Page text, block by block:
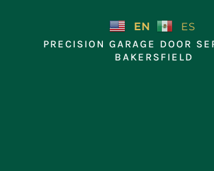
EN ES
PRECISION GARAGE DOOR
BAKERSFIELD